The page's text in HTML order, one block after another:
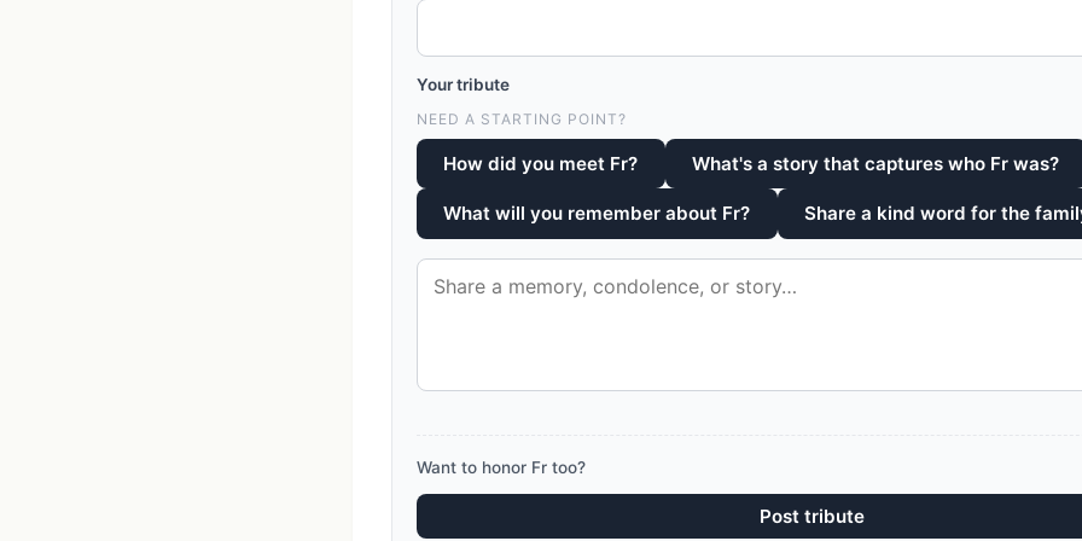
Your tribute
NEED A STARTING POINT?
How did you meet Fr? What's a story that captures who Fr was?
What will you remember about Fr? Share a kind word for the
Want to honor Fr too?
Post tribute